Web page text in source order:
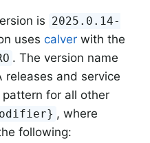
is 2025.0.14-
usescalver with the
. The version name
releases and service
for all other
, where
following: